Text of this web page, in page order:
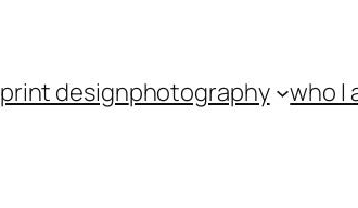
print designphotography who I